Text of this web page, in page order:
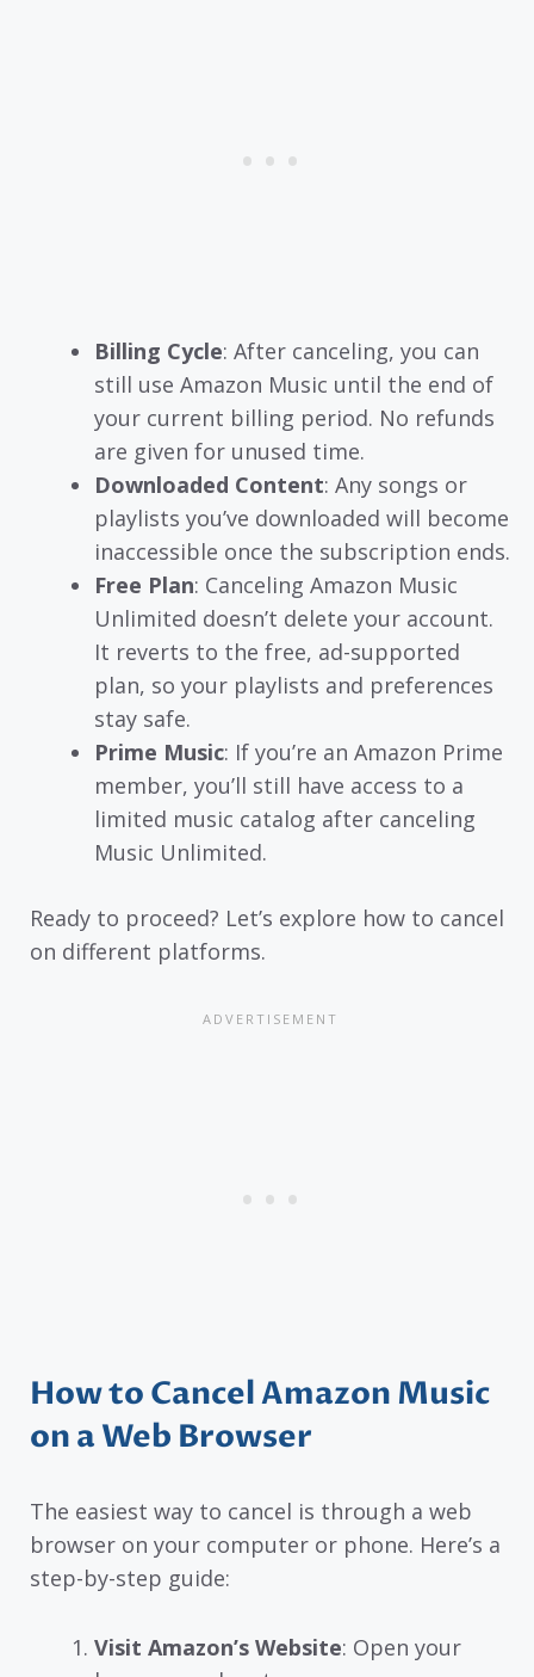
Billing Cycle: After canceling, you can
still use Amazon Music until the end of
your current billing period. No refunds
are given for unused time.
Downloaded Content: Any songs or
playlists you’ve downloaded will become
inaccessible once the subscription ends.
Free Plan: Canceling Amazon Music
Unlimited doesn’t delete your account.
It reverts to the free, ad-supported
plan, so your playlists and preferences
stay safe.
Prime Music: If you’re an Amazon Prime
member, you’ll still have access to a
limited music catalog after canceling
Music Unlimited.
Ready to proceed? Let’s explore how to cancel
on different platforms.
How to Cancel Amazon Music
on a Web Browser
The easiest way to cancel is through a web
browser on your computer or phone. Here’s a
step-by-step guide:
Visit Amazon’s Website: Open your